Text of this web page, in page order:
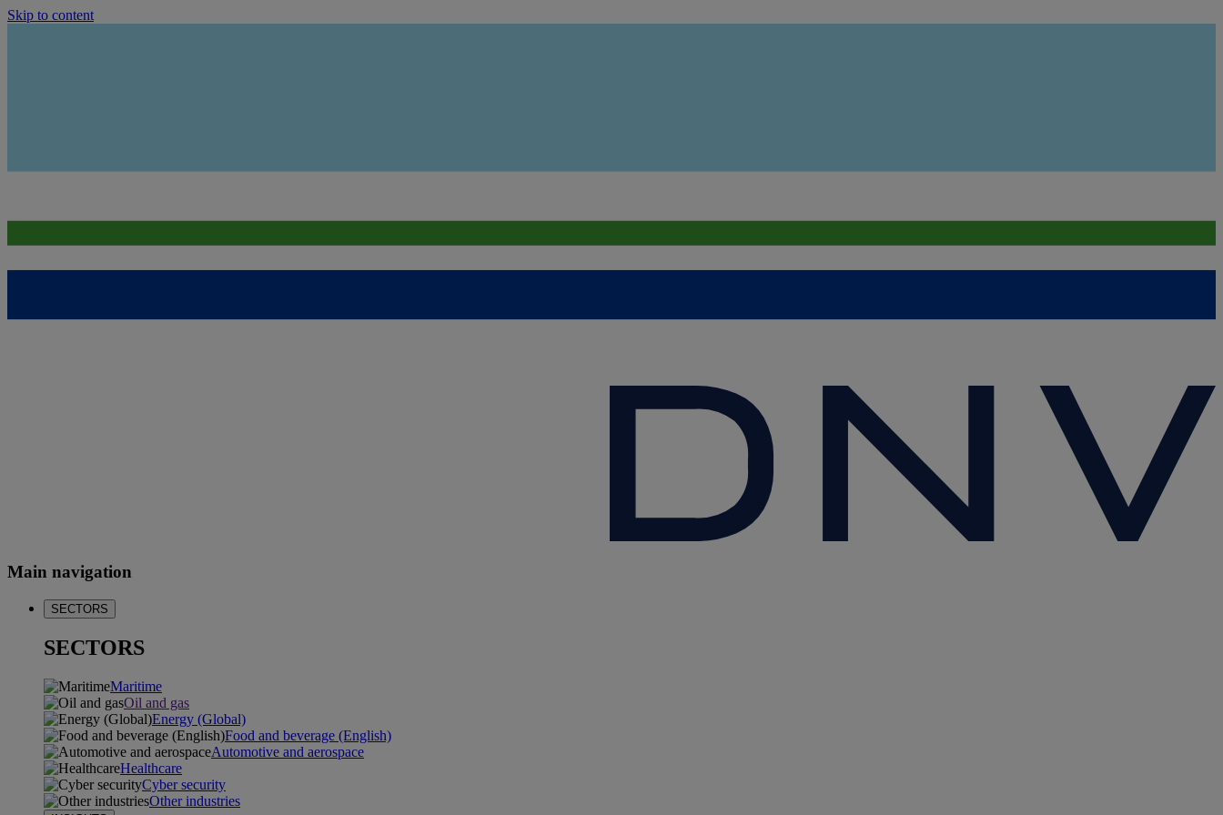
Skip to content
Main navigation
SECTORS
SECTORS
Maritime
Oil and gas
Energy (Global)
Food and beverage (English)
Automotive and aerospace
Healthcare
Cyber security
Other industries